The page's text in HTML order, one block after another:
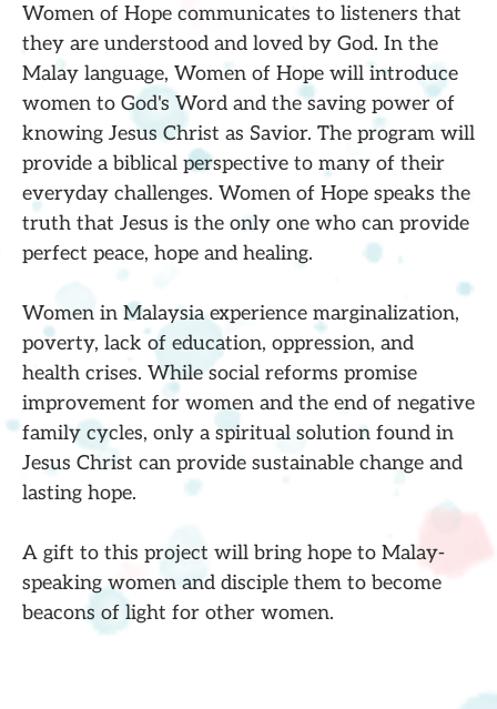
Women of Hope communicates to listeners that
they are understood and loved by God. In the
Malay language, Women of Hope will introduce
women to God's Word and the saving power of
knowing Jesus Christ as Savior. The program will
provide a biblical perspective to many of their
everyday challenges. Women of Hope speaks the
truth that Jesus is the only one who can provide
perfect peace, hope and healing.
Women in Malaysia experience marginalization,
poverty, lack of education, oppression, and
health crises. While social reforms promise
improvement for women and the end of negative
family cycles, only a spiritual solution found in
Jesus Christ can provide sustainable change and
lasting hope.
A gift to this project will bring hope to Malay-
speaking women and disciple them to become
beacons of light for other women.